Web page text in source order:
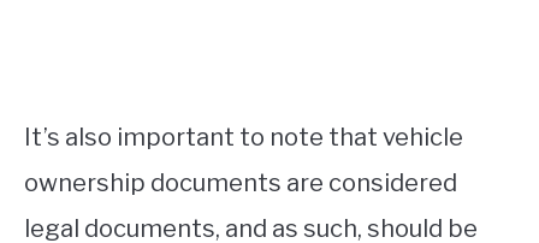
It’s also important to note that vehicle
ownership documents are considered
legal documents, and as such, should be